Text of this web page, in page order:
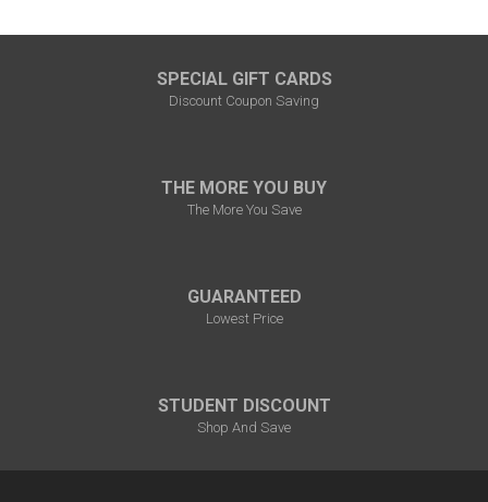
SPECIAL GIFT CARDS
Discount Coupon Saving
THE MORE YOU BUY
The More You Save
GUARANTEED
Lowest Price
STUDENT DISCOUNT
Shop And Save